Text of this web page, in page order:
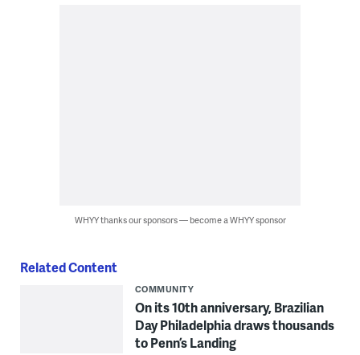
WHYY thanks our sponsors — become a WHYY sponsor
Related Content
COMMUNITY
On its 10th anniversary, Brazilian
Day Philadelphia draws thousands
to Penn’s Landing